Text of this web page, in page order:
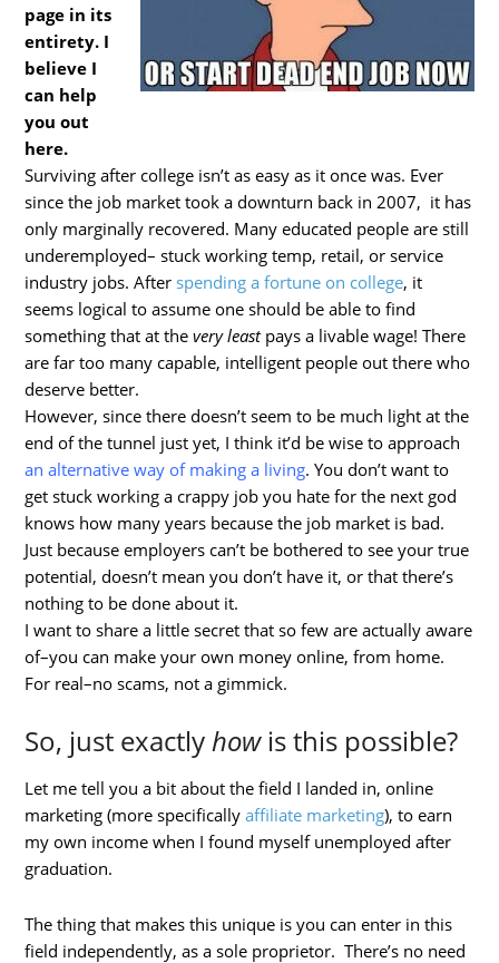
page in its
entirety. I
believe I
can help
you out
here.
Surviving after college isn’t as easy as it once was. Ever
since the job market took a downturn back in 2007, it has
only marginally recovered. Many educated people are still
underemployed– stuck working temp, retail, or service
industry jobs. Afterspending a fortune on college, it
seems logical to assume one should be able to find
something that at thevery leastpays a livable wage! There
are far too many capable, intelligent people out there who
deserve better.
However, since there doesn’t seem to be much light at the
end of the tunnel just yet, I think it’d be wise to approach
an alternative way of making a living. You don’t want to
get stuck working a crappy job you hate for the next god
knows how many years because the job market is bad.
Just because employers can’t be bothered to see your true
potential, doesn’t mean you don’t have it, or that there’s
nothing to be done about it.
I want to share a little secret that so few are actually aware
of–you can make your own money online, from home.
For real–no scams, not a gimmick.
So, just exactlyhowis this possible?
Let me tell you a bit about the field I landed in, online
marketing (more specificallyaffiliate marketing), to earn
my own income when I found myself unemployed after
graduation.
The thing that makes this unique is you can enter in this
field independently, as a sole proprietor. There’s no need